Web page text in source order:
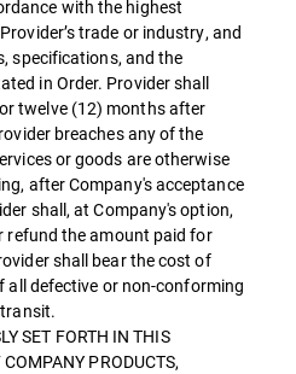
with the highest
trade or industry, and
specifications, and the
in Order. Provider shall
twelve (12) months after
breaches any of the
or goods are otherwise
after Company's acceptance
shall, at Company's option,
refund the amount paid for
shall bear the cost of
all defective or non-conforming
SET FORTH IN THIS
PRODUCTS,